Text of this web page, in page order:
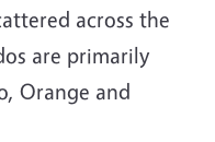
across the
are primarily
Orange and